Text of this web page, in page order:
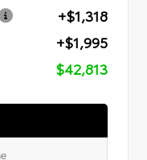
+$1,318
+$1,995
$42,813